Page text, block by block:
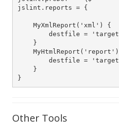
jslint.reports = {
MyXmlReport('xml') {
destfile =
    }
destfile =
    }
Other Tools